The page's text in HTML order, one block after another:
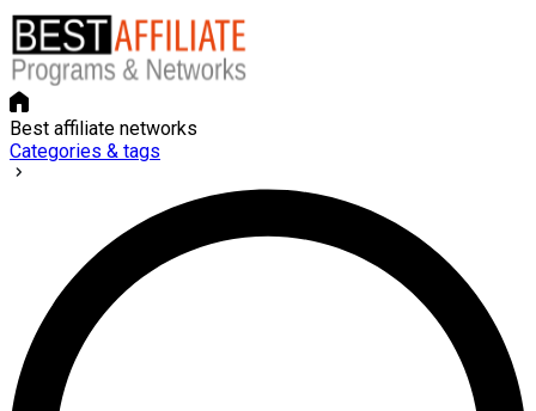
Best affiliate networks
Categories & tags